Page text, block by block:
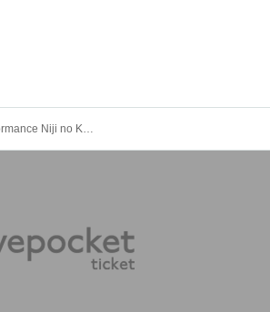
Nana Mill regular performance Niji no Kakehashi vol.11